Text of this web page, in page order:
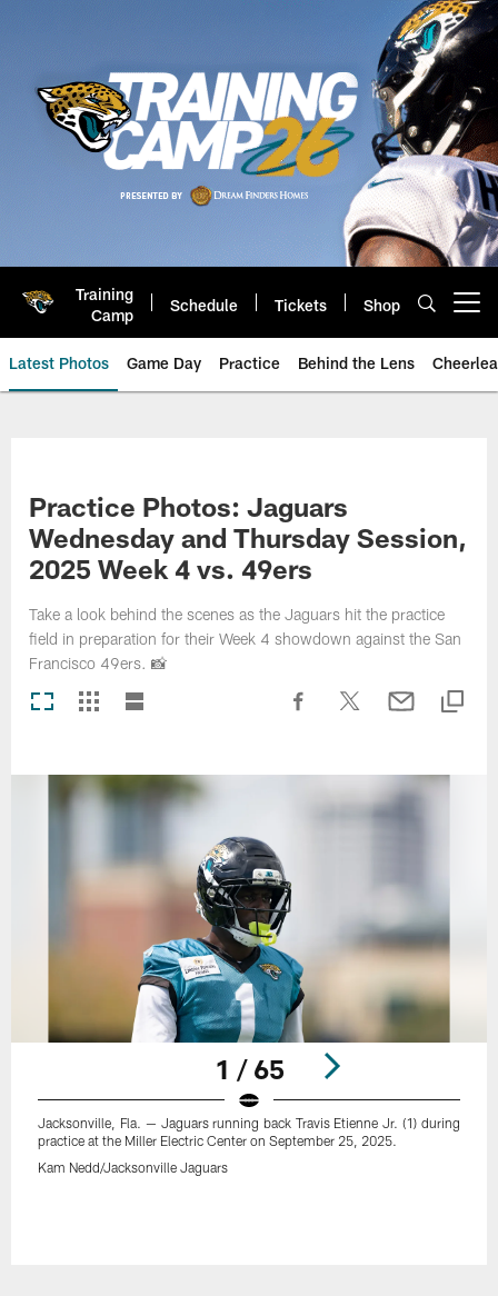
Training
Camp
Schedule Tickets Shop
Latest Photos Game Day Practice Behind the Lens
Practice Photos: Jaguars
Wednesday and Thursday Session,
2025 Week 4 vs. 49ers
Take a look behind the scenes as the Jaguars hit the practice
field in preparation for their Week 4 showdown against the San
Francisco 49ers. 📸
1 / 65
Jacksonville, Fla. — Jaguars running back Travis Etienne Jr. (1) during
practice at the Miller Electric Center on September 25, 2025.
Kam Nedd/Jacksonville Jaguars